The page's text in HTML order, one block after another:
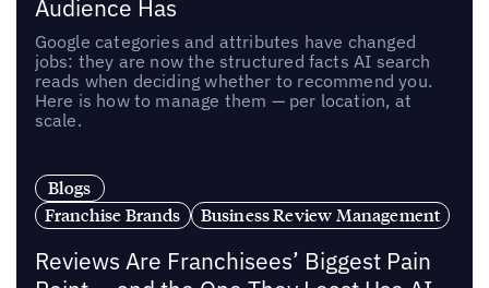
Audience Has
Google categories and attributes have changed
jobs: they are now the structured facts AI search
reads when deciding whether to recommend you.
Here is how to manage them — per location, at
scale.
Blogs
Franchise Brands
Business Review Management
Reviews Are Franchisees’ Biggest Pain